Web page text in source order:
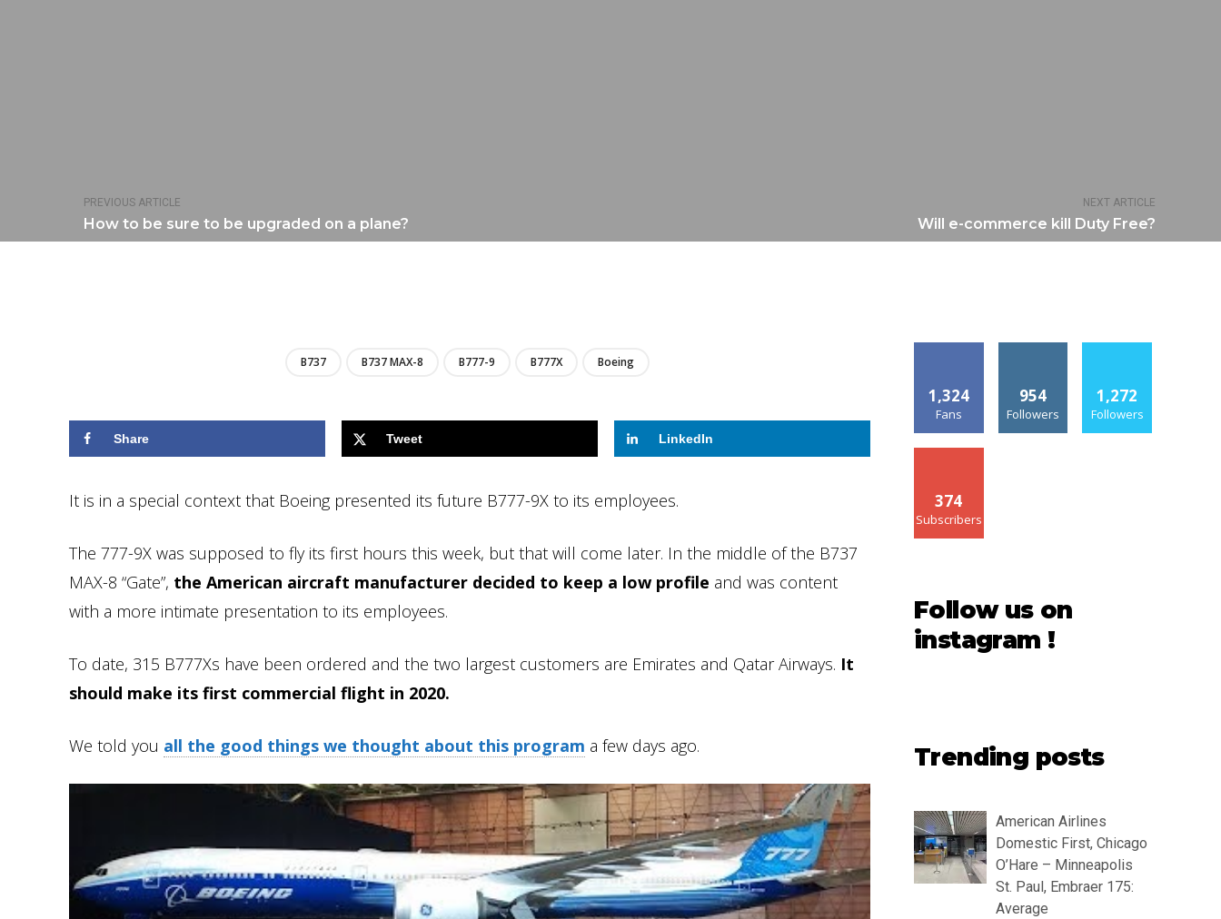
PREVIOUS ARTICLE
How to be sure to be upgraded on a plane?
NEXT ARTICLE
Will e-commerce kill Duty Free?
B737 B737 MAX-8 B777-9 B777X Boeing
Share Tweet LinkedIn
It is in a special context that Boeing presented its future B777-9X to its employees.
The 777-9X was supposed to fly its first hours this week, but that will come later. In the middle of the B737
MAX-8 “Gate”, the American aircraft manufacturer decided to keep a low profile and was content
with a more intimate presentation to its employees.
To date, 315 B777Xs have been ordered and the two largest customers are Emirates and Qatar Airways. It
should make its first commercial flight in 2020.
We told you all the good things we thought about this program a few days ago.
1,324
Fans
954
Followers
1,272
Followers
374
Subscribers
Follow us on
instagram !
Trending posts
American Airlines
Domestic First, Chicago
O’Hare – Minneapolis
St. Paul, Embraer 175:
Average